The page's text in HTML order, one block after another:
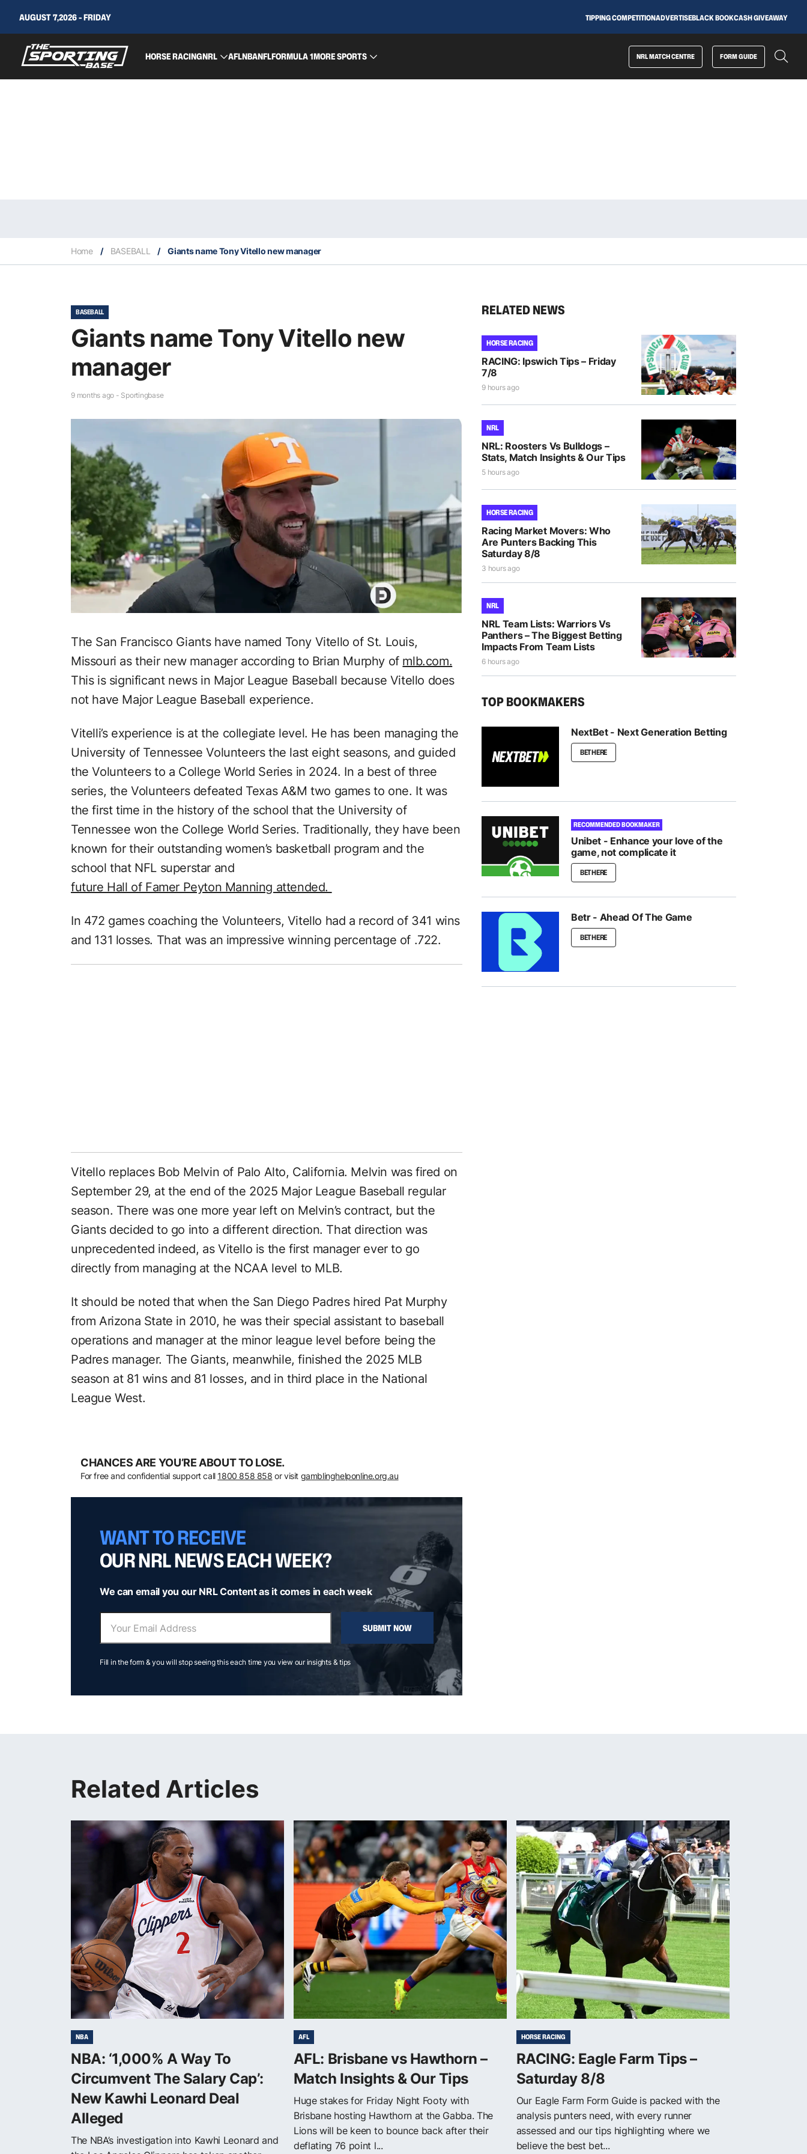
AUGUST 7,2026 - FRIDAY TIPPING COMPETITIONADVERTISEBLACK BOOKCASH GIVEAWAY
HORSE RACINGNRL AFLNBANFLFORMULA 1MORE SPORTS NRL MATCH CENTRE FORM GUIDE
Home / BASEBALL / Giants name Tony Vitello new manager
BASEBALL
Giants name Tony Vitello new
manager
9 months ago - Sportingbase
The San Francisco Giants have named Tony Vitello of St. Louis,
Missouri as their new manager according to Brian Murphy of mlb.com.
This is significant news in Major League Baseball because Vitello does
not have Major League Baseball experience.
Vitelli’s experience is at the collegiate level. He has been managing the
University of Tennessee Volunteers the last eight seasons, and guided
the Volunteers to a College World Series in 2024. In a best of three
series, the Volunteers defeated Texas A&M two games to one. It was
the first time in the history of the school that the University of
Tennessee won the College World Series. Traditionally, they have been
known for their outstanding women’s basketball program and the
school that NFL superstar and
future Hall of Famer Peyton Manning attended.
In 472 games coaching the Volunteers, Vitello had a record of 341 wins
and 131 losses. That was an impressive winning percentage of .722.
Vitello replaces Bob Melvin of Palo Alto, California. Melvin was fired on
September 29, at the end of the 2025 Major League Baseball regular
season. There was one more year left on Melvin’s contract, but the
Giants decided to go into a different direction. That direction was
unprecedented indeed, as Vitello is the first manager ever to go
directly from managing at the NCAA level to MLB.
It should be noted that when the San Diego Padres hired Pat Murphy
from Arizona State in 2010, he was their special assistant to baseball
operations and manager at the minor league level before being the
Padres manager. The Giants, meanwhile, finished the 2025 MLB
season at 81 wins and 81 losses, and in third place in the National
League West.
CHANCES ARE YOU’RE ABOUT TO LOSE.
For free and confidential support call 1800 858 858 or visit gamblinghelponline.org.au
WANT TO RECEIVE
OUR NRL NEWS EACH WEEK?
We can email you our NRL Content as it comes in each week
SUBMIT NOW
Fill in the form & you will stop seeing this each time you view our insights & tips
RELATED NEWS
HORSE RACING
RACING: Ipswich Tips – Friday
7/8
9 hours ago
NRL
NRL: Roosters Vs Bulldogs –
Stats, Match Insights & Our Tips
5 hours ago
HORSE RACING
Racing Market Movers: Who
Are Punters Backing This
Saturday 8/8
3 hours ago
NRL
NRL Team Lists: Warriors Vs
Panthers – The Biggest Betting
Impacts From Team Lists
6 hours ago
TOP BOOKMAKERS
NextBet - Next Generation Betting
BET HERE
RECOMMENDED BOOKMAKER
Unibet - Enhance your love of the
game, not complicate it
BET HERE
Betr - Ahead Of The Game
BET HERE
Related Articles
NBA
NBA: ‘1,000% A Way To
Circumvent The Salary Cap’:
New Kawhi Leonard Deal
Alleged
The NBA’s investigation into Kawhi Leonard and
AFL
AFL: Brisbane vs Hawthorn –
Match Insights & Our Tips
Huge stakes for Friday Night Footy with
Brisbane hosting Hawthorn at the Gabba. The
Lions will be keen to bounce back after their
deflating 76 point l...
HORSE RACING
RACING: Eagle Farm Tips –
Saturday 8/8
Our Eagle Farm Form Guide is packed with the
analysis punters need, with every runner
assessed and our tips highlighting where we
believe the best bet...